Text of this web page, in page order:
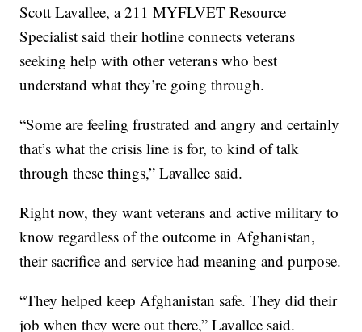
Scott Lavallee, a 211 MYFLVET Resource
Specialist said their hotline connects veterans
seeking help with other veterans who best
understand what they’re going through.
“Some are feeling frustrated and angry and certainly
that’s what the crisis line is for, to kind of talk
through these things,” Lavallee said.
Right now, they want veterans and active military to
know regardless of the outcome in Afghanistan,
their sacrifice and service had meaning and purpose.
“They helped keep Afghanistan safe. They did their
job when they were out there,” Lavallee said.